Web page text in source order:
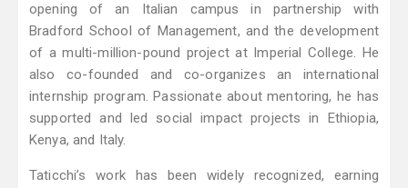
opening of an Italian campus in partnership with
Bradford School of Management, and the development
of a multi-million-pound project at Imperial College. He
also co-founded and co-organizes an international
internship program. Passionate about mentoring, he has
supported and led social impact projects in Ethiopia,
Kenya, and Italy.
Taticchi’s work has been widely recognized, earning